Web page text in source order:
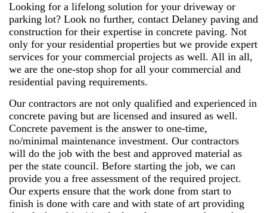
Looking for a lifelong solution for your driveway or
parking lot? Look no further, contact Delaney paving and
construction for their expertise in concrete paving. Not
only for your residential properties but we provide expert
services for your commercial projects as well. All in all,
we are the one-stop shop for all your commercial and
residential paving requirements.
Our contractors are not only qualified and experienced in
concrete paving but are licensed and insured as well.
Concrete pavement is the answer to one-time,
no/minimal maintenance investment. Our contractors
will do the job with the best and approved material as
per the state council. Before starting the job, we can
provide you a free assessment of the required project.
Our experts ensure that the work done from start to
finish is done with care and with state of art providing